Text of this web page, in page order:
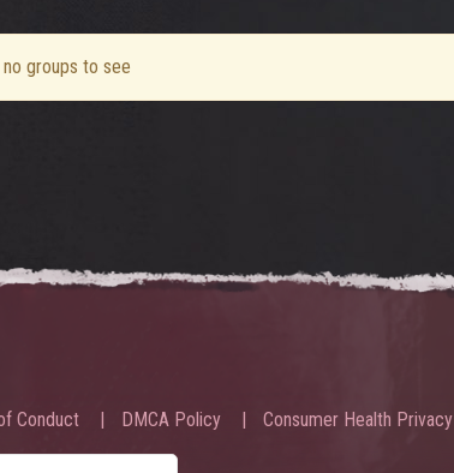
groups to see
Conduct DMCA Policy Consumer Health Privacy